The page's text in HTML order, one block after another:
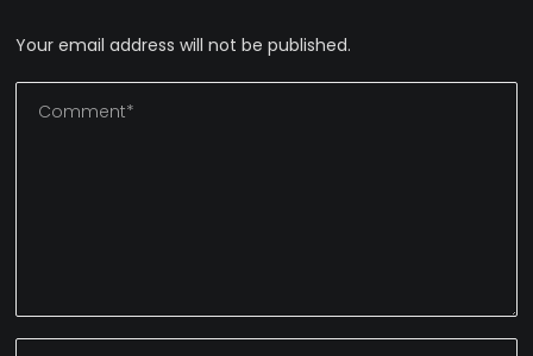
Your email address will not be published.